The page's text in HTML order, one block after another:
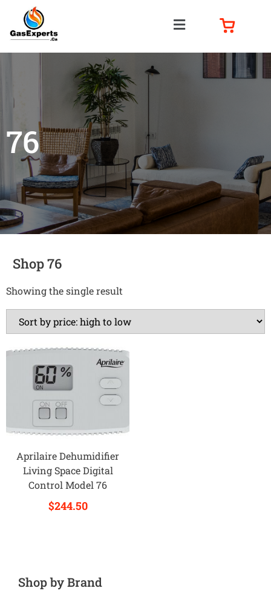
76
Shop by Brand
Shop 76
Showing the single result
Aprilaire Dehumidifier
Living Space Digital
Control Model 76
$244.50